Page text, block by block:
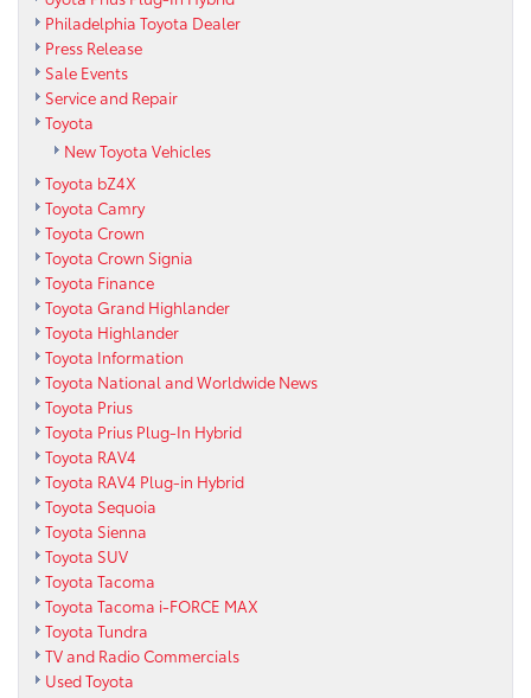
Philadelphia Toyota Dealer
Press Release
Sale Events
Service and Repair
Toyota
New Toyota Vehicles
Toyota bZ4X
Toyota Camry
Toyota Crown
Toyota Crown Signia
Toyota Finance
Toyota Grand Highlander
Toyota Highlander
Toyota Information
Toyota National and Worldwide News
Toyota Prius
Toyota Prius Plug-In Hybrid
Toyota RAV4
Toyota RAV4 Plug-in Hybrid
Toyota Sequoia
Toyota Sienna
Toyota SUV
Toyota Tacoma
Toyota Tacoma i-FORCE MAX
Toyota Tundra
TV and Radio Commercials
Used Toyota